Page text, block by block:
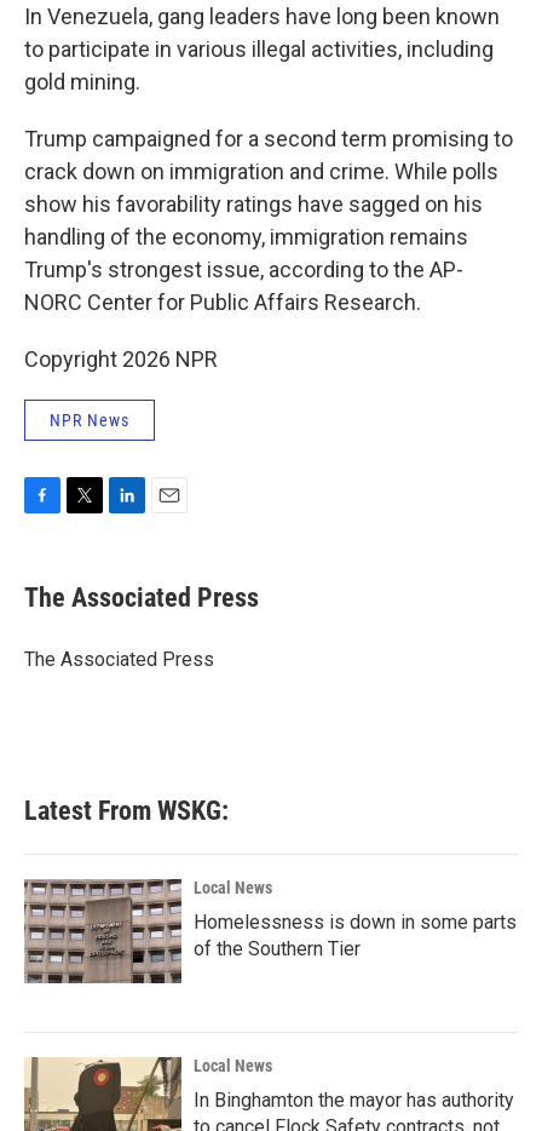
In Venezuela, gang leaders have long been known
to participate in various illegal activities, including
gold mining.
Trump campaigned for a second term promising to
crack down on immigration and crime. While polls
show his favorability ratings have sagged on his
handling of the economy, immigration remains
Trump's strongest issue, according to the AP-
NORC Center for Public Affairs Research.
Copyright 2026 NPR
NPR News
e
b
o
t
r
k
e
I
i
l
The Associated Press
The Associated Press
Latest From WSKG:
Local News
Homelessness is down in some parts
of the Southern Tier
Local News
In Binghamton the mayor has authority